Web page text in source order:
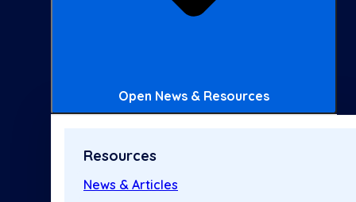
Open News & Resources
Resources
News & Articles